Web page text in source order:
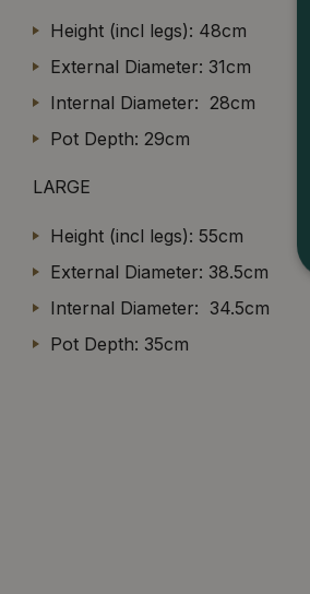
Height (incl legs): 48cm
External Diameter: 31cm
Internal Diameter: 28cm
Pot Depth: 29cm
LARGE
Height (incl legs): 55cm
External Diameter: 38.5cm
Internal Diameter: 34.5cm
Pot Depth: 35cm